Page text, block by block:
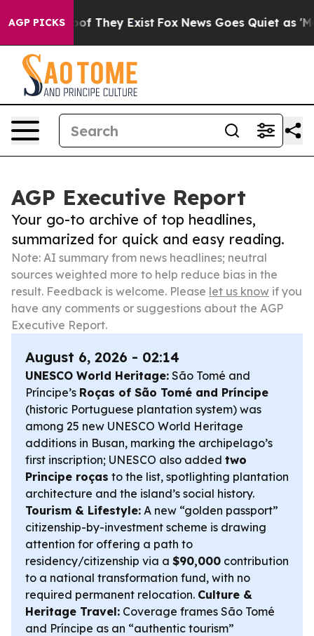
AGP PICKS
no Proof They Exist Fox News Goes Quiet as 'Maga
AGP Executive Report
Your go-to archive of top headlines,
summarized for quick and easy reading.
Note: AI summary from news headlines; neutral
sources weighted more to help reduce bias in the
result. Feedback is welcome. Please let us know if you
have any comments or suggestions about the AGP
Executive Report.
August 6, 2026 - 02:14
UNESCO World Heritage: São Tomé and
Príncipe’s Roças of São Tomé and Príncipe
(historic Portuguese plantation system) was
among 25 new UNESCO World Heritage
additions in Busan, marking the archipelago’s
first inscription; UNESCO also added two
Principe roças to the list, spotlighting plantation
architecture and the island’s social history.
Tourism & Lifestyle: A new “golden passport”
citizenship-by-investment scheme is drawing
attention for offering a path to
residency/citizenship via a $90,000 contribution
to a national transformation fund, with no
required permanent relocation. Culture &
Heritage Travel: Coverage frames São Tomé
and Príncipe as an “authentic tourism”